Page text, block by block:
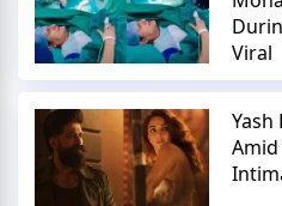
Viral
Yash